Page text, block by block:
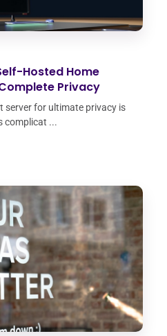
Hosted Home
Privacy
server for ultimate privacy is
complicat ...